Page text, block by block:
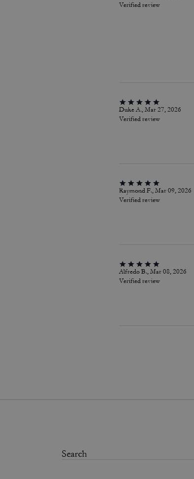
Verified review
Duke A., Mar 27, 2026
Verified review
Raymond F., Mar 09, 2026
Verified review
Alfredo B., Mar 08, 2026
Verified review